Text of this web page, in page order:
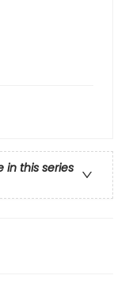
in this series